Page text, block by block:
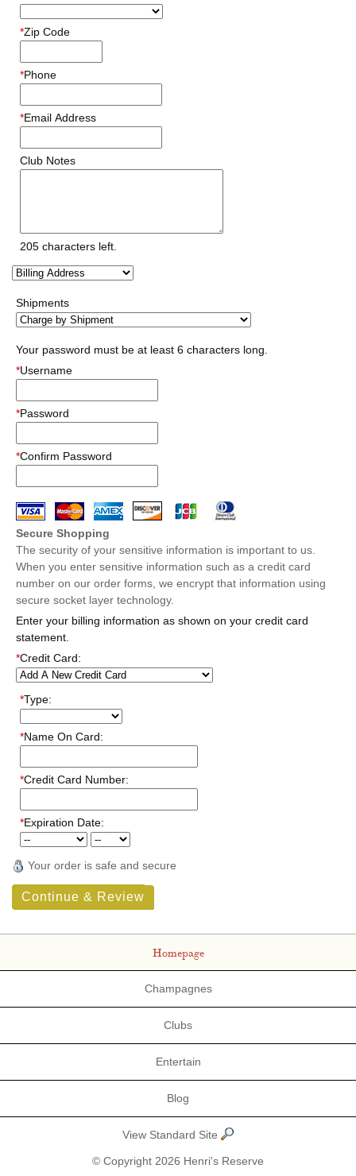
*Zip Code
*Phone
*Email Address
Club Notes
205 characters left.
Shipments
Your password must be at least 6 characters long.
*Username
*Password
*Confirm Password
Secure Shopping
The security of your sensitive information is important to us.
When you enter sensitive information such as a credit card
number on our order forms, we encrypt that information using
secure socket layer technology.
Enter your billing information as shown on your credit card
statement.
*Credit Card:
*Type:
*Name On Card:
*Credit Card Number:
*Expiration Date:
Your order is safe and secure
Continue & Review
Homepage
Champagnes
Clubs
Entertain
Blog
View Standard Site
© Copyright 2026 Henri's Reserve